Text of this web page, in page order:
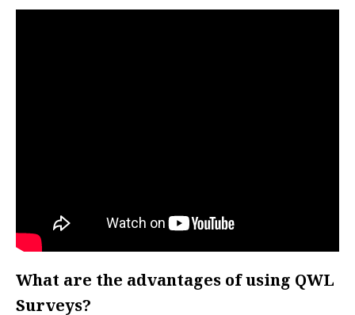
What are the advantages of using QWL
Surveys?